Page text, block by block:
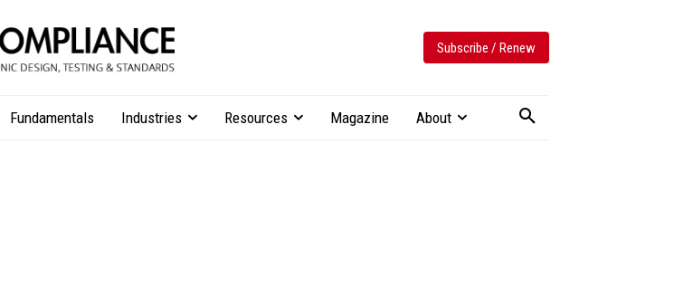
Subscribe / Renew
Fundamentals Industries Resources Magazine About